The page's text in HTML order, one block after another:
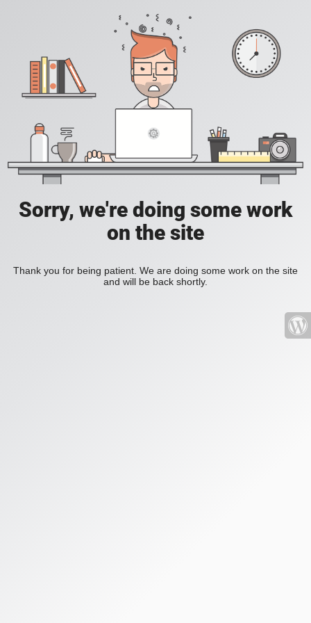
Sorry, we're doing some work
on the site
Thank you for being patient. We are doing some work on the site
and will be back shortly.